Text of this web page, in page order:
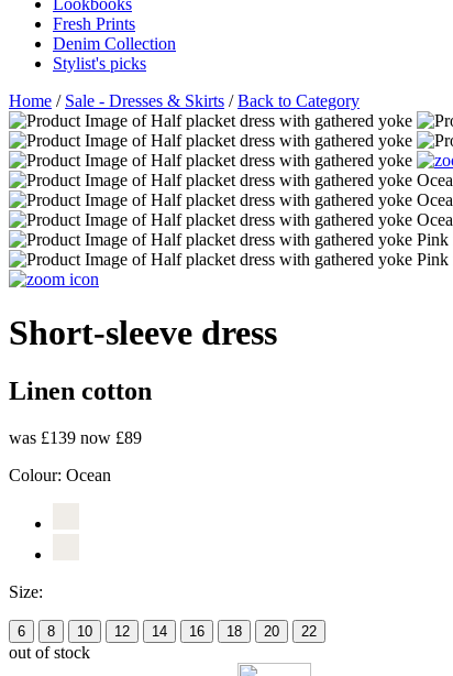
Fresh Prints
Denim Collection
Stylist's picks
Home / Sale - Dresses & Skirts /Back to Category
Short-sleeve dress
Linen cotton
was £139 now £89
Colour: Ocean
Size:
6 8 10 12 14 16 18 20 22
out of stock